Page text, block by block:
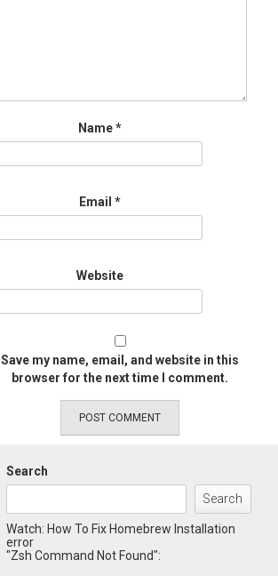
Name*
Email *
Website
Save my name, email, and website in this
browser for the next time I comment.
Search
Search
Watch: How To Fix Homebrew Installation
error
"Zsh Command Not Found":